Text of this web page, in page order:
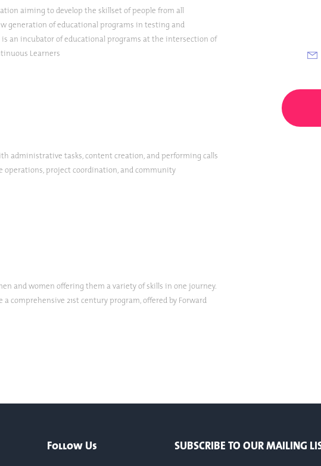
aiming to develop the skillset of people from all
generation of educational programs in testing and
an incubator of educational programs at the intersection of
Learners
administrative tasks, content creation, and performing calls
project coordination, and community
and women offering them a variety of skills in one journey.
comprehensive 21st century program, offered by Forward
Follow Us SUBSCRIBE TO OUR MAILING